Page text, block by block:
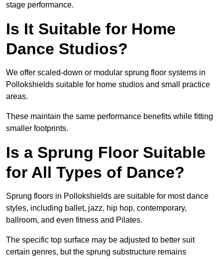
stage performance.
Is It Suitable for Home
Dance Studios?
We offer scaled-down or modular sprung floor systems in
Pollokshields suitable for home studios and small practice
areas.
These maintain the same performance benefits while fitting
smaller footprints.
Is a Sprung Floor Suitable
for All Types of Dance?
Sprung floors in Pollokshields are suitable for most dance
styles, including ballet, jazz, hip hop, contemporary,
ballroom, and even fitness and Pilates.
The specific top surface may be adjusted to better suit
certain genres, but the sprung substructure remains